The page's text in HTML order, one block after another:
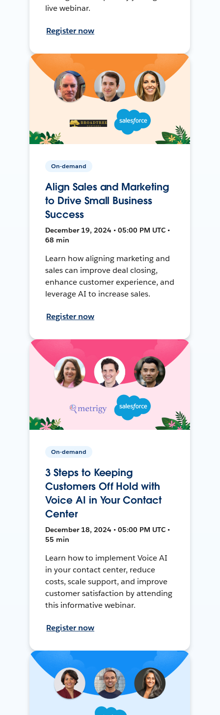
live webinar.
Register now
On-demand
Align Sales and Marketing
to Drive Small Business
Success
December 19, 2024 • 05:00 PM UTC •
68 min
Learn how aligning marketing and
sales can improve deal closing,
enhance customer experience, and
leverage AI to increase sales.
Register now
On-demand
3 Steps to Keeping
Customers Off Hold with
Voice AI in Your Contact
Center
December 18, 2024 • 05:00 PM UTC •
55 min
Learn how to implement Voice AI
in your contact center, reduce
costs, scale support, and improve
customer satisfaction by attending
this informative webinar.
Register now